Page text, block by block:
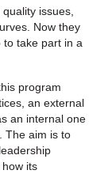
issues,
Now they
take part in a
program
an external
an internal one
The aim is to
its